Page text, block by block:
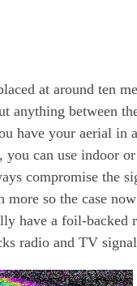
at around ten
anything between
have your aerial in
you can use indoor
compromise the
more so the case
have a foil-backed
radio and TV